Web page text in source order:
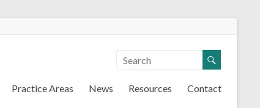
Practice Areas News Resources Contact